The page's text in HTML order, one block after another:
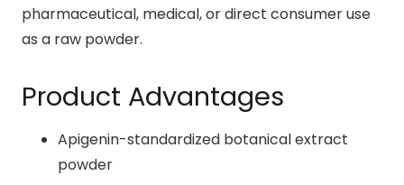
pharmaceutical, medical, or direct consumer use
as a raw powder.
Product Advantages
Apigenin-standardized botanical extract
powder